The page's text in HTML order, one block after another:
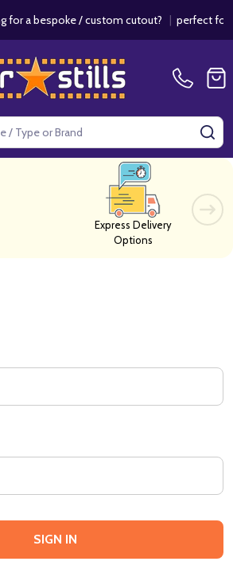
a bespoke / custom cutout?| perfect for
Express Delivery
Options